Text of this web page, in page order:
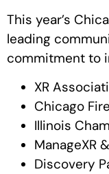
This year’s
leading
commitment to
XR
Chicago
Illinois
ManageXR
Discovery